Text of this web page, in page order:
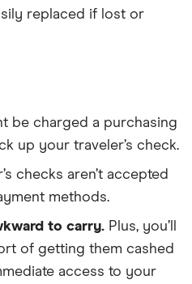
replaced if lost or
be charged a purchasing
up your traveler’s check.
checks aren’t accepted
methods.
to carry. Plus, you’ll
of getting them cashed
access to your